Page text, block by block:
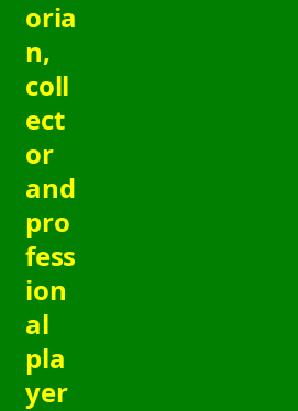
oria
n,
coll
ect
or
and
pro
fess
ion
al
pla
yer